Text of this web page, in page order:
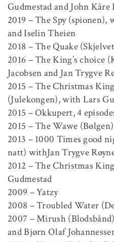
Gudmestad and John Kåre
2019 – The Spy (spionen),
and Iselin Theien
2018 – The Quake
2016 – The King’s choice
Jacobsen and Jan Trygve
2015 – The Christmas
(Julekongen), with Lars
2015 – Okkupert, 4
2015 – The Wawe
2013 – 1000 Times good
natt) withJan Trygve
2012 – The Christmas
Gudmestad
2009 – Yatzy
2008 – Troubled Water
2007 – Mirush
and Bjørn Olaf